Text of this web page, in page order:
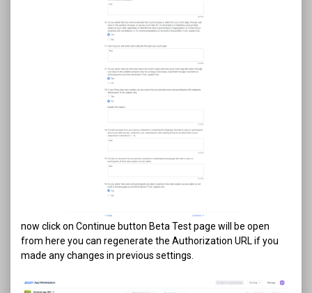
now click on Continue button Beta Test page will be open
from here you can regenerate the Authorization URL if you
made any changes in previous settings.